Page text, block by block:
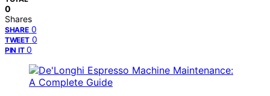
0
Shares
SHARE 0
TWEET 0
PIN IT 0